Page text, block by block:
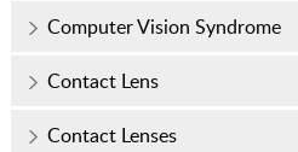
Computer Vision Syndrome
Contact Lens
Contact Lenses